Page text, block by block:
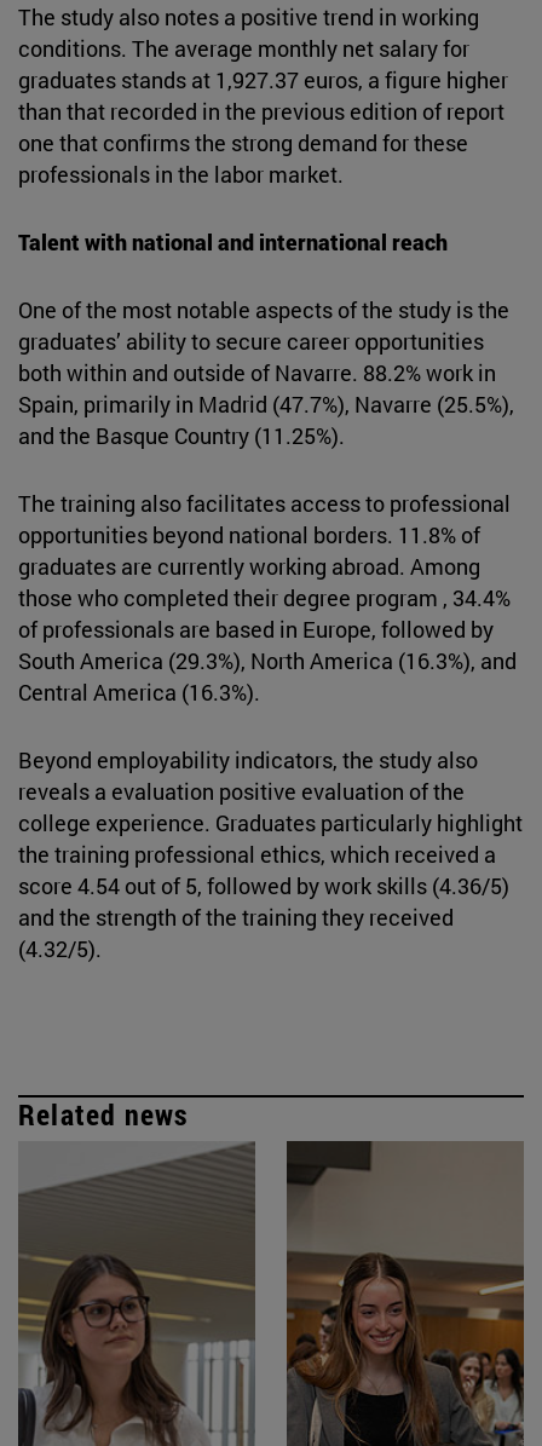
The study also notes a positive trend in working
conditions. The average monthly net salary for
graduates stands at 1,927.37 euros, a figure higher
than that recorded in the previous edition of report
one that confirms the strong demand for these
professionals in the labor market.
Talent with national and international reach
One of the most notable aspects of the study is the
graduates’ ability to secure career opportunities
both within and outside of Navarre. 88.2% work in
Spain, primarily in Madrid (47.7%), Navarre (25.5%),
and the Basque Country (11.25%).
The training also facilitates access to professional
opportunities beyond national borders. 11.8% of
graduates are currently working abroad. Among
those who completed their degree program , 34.4%
of professionals are based in Europe, followed by
South America (29.3%), North America (16.3%), and
Central America (16.3%).
Beyond employability indicators, the study also
reveals a evaluation positive evaluation of the
college experience. Graduates particularly highlight
the training professional ethics, which received a
score 4.54 out of 5, followed by work skills (4.36/5)
and the strength of the training they received
(4.32/5).
Related news